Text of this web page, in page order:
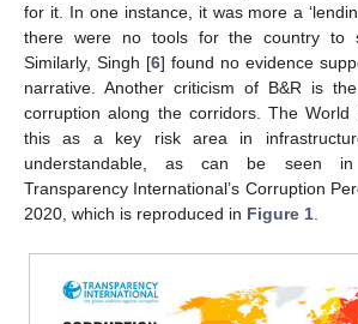
for it. In one instance, it was more a
there were no tools for the country to
Similarly, Singh [6] found no evidence
narrative. Another criticism of B&R is
corruption along the corridors. The World
this as a key risk area in
understandable, as can be seen
Transparency International’s Corruption
2020, which is reproduced in Figure 1